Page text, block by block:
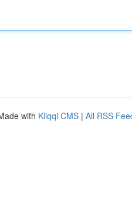
with Kliqqi CMS | All RSS